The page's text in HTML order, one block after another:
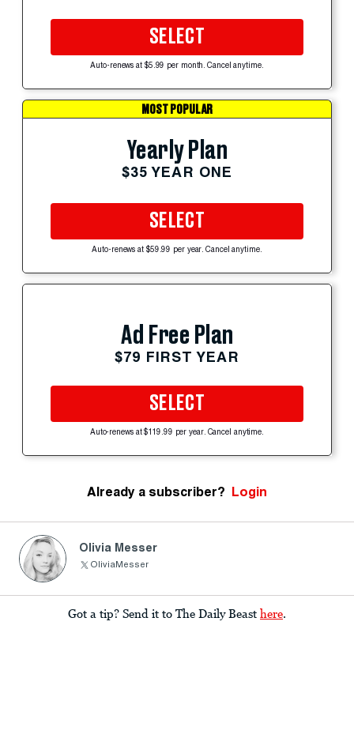
SELECT
Auto-renews at $5.99 per month. Cancel anytime.
MOST POPULAR
Yearly Plan
$35 YEAR ONE
SELECT
Auto-renews at $59.99 per year. Cancel anytime.
Ad Free Plan
$79 FIRST YEAR
SELECT
Auto-renews at $119.99 per year. Cancel anytime.
Already a subscriber? Login
Olivia Messer
OliviaMesser
Got a tip? Send it to The Daily Beast here.